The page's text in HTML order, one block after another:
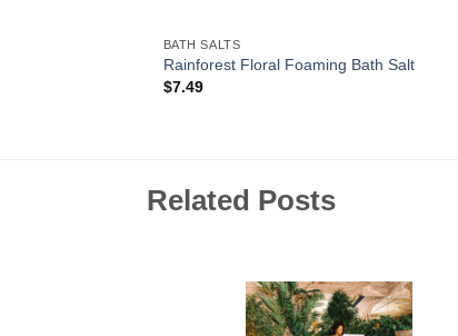
BATH SALTS
Rainforest Floral Foaming Bath Salt
$7.49
Related Posts